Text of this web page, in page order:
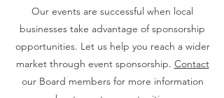
Our events are successful when local
businesses take advantage of sponsorship
opportunities. Let us help you reach a wider
market through event sponsorship. Contact
our Board members for more information